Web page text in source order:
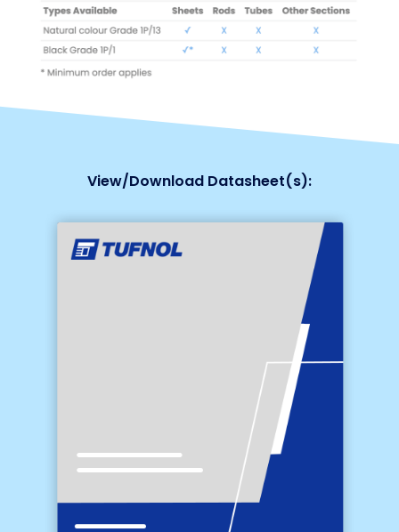
View/Download Datasheet(s):